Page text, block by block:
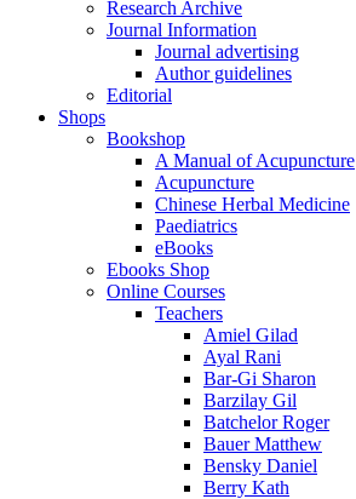
Research Archive
Journal Information
Journal advertising
Author guidelines
Editorial
Shops
Bookshop
A Manual of Acupuncture
Acupuncture
Chinese Herbal Medicine
Paediatrics
eBooks
Ebooks Shop
Online Courses
Teachers
Amiel Gilad
Ayal Rani
Bar-Gi Sharon
Barzilay Gil
Batchelor Roger
Bauer Matthew
Bensky Daniel
Berry Kath